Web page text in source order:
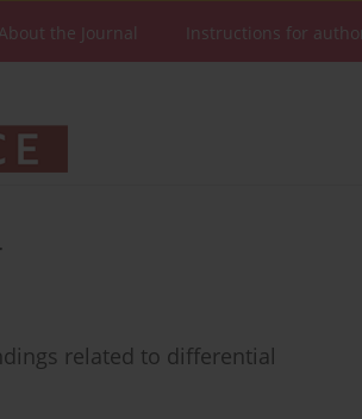
the Journal Instructions for
related to differential